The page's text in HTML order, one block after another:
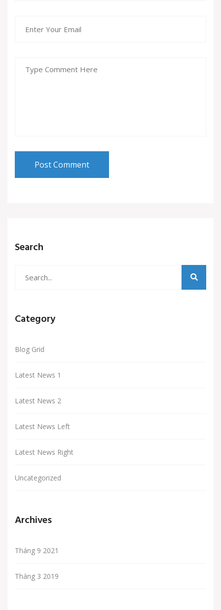
Post Comment
Search
Category
Blog Grid
Latest News 1
Latest News 2
Latest News Left
Latest News Right
Uncategorized
Archives
Tháng 9 2021
Tháng 3 2019